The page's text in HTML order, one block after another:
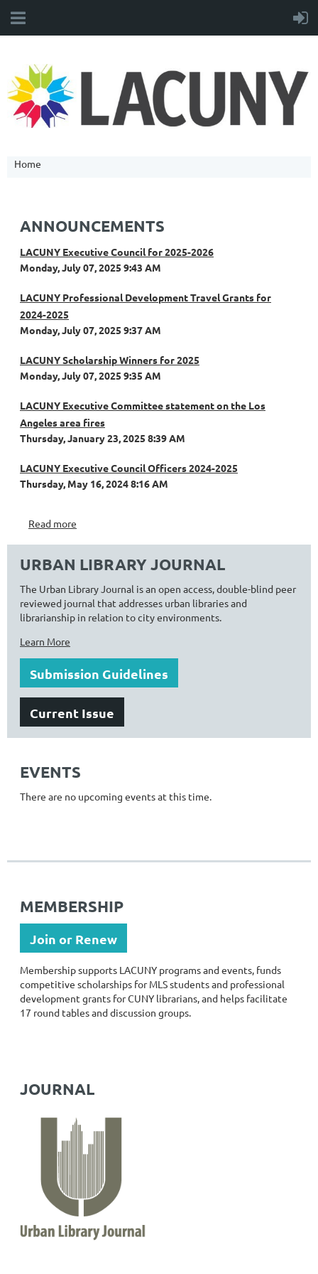
Home
ANNOUNCEMENTS
LACUNY Executive Council for 2025-2026
Monday, July 07, 2025 9:43 AM
LACUNY Professional Development Travel Grants for
2024-2025
Monday, July 07, 2025 9:37 AM
LACUNY Scholarship Winners for 2025
Monday, July 07, 2025 9:35 AM
LACUNY Executive Committee statement on the Los
Angeles area fires
Thursday, January 23, 2025 8:39 AM
LACUNY Executive Council Officers 2024-2025
Thursday, May 16, 2024 8:16 AM
Read more
URBAN LIBRARY JOURNAL
The Urban Library Journal is an open access, double-blind peer
reviewed journal that addresses urban libraries and
librarianship in relation to city environments.
Learn More
Submission Guidelines
Current Issue
EVENTS
There are no upcoming events at this time.
MEMBERSHIP
Join or Renew
Membership supports LACUNY programs and events, funds
competitive scholarships for MLS students and professional
development grants for CUNY librarians, and helps facilitate
17 round tables and discussion groups.
JOURNAL